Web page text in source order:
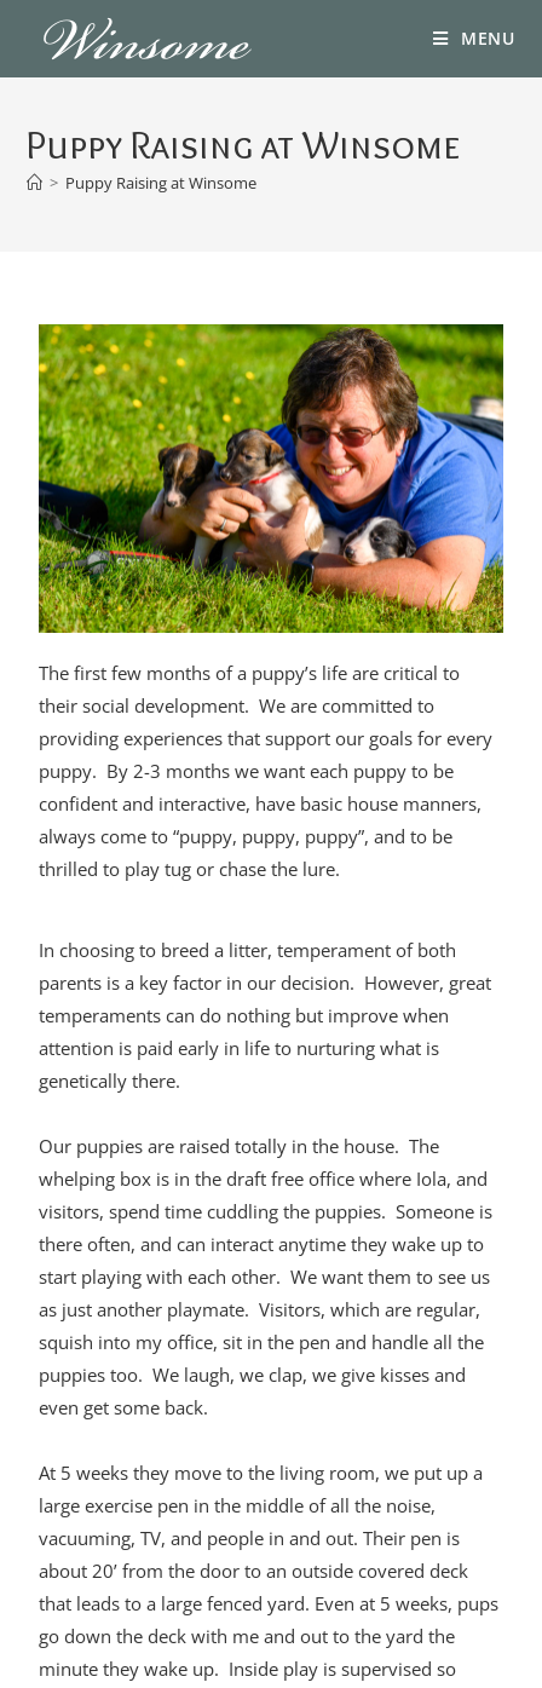
MENU
Puppy Raising at Winsome
> Puppy Raising at Winsome
The first few months of a puppy’s life are critical to
their social development. We are committed to
providing experiences that support our goals for every
puppy. By 2-3 months we want each puppy to be
confident and interactive, have basic house manners,
always come to “puppy, puppy, puppy”, and to be
thrilled to play tug or chase the lure.
In choosing to breed a litter, temperament of both
parents is a key factor in our decision. However, great
temperaments can do nothing but improve when
attention is paid early in life to nurturing what is
genetically there.
Our puppies are raised totally in the house. The
whelping box is in the draft free office where Iola, and
visitors, spend time cuddling the puppies. Someone is
there often, and can interact anytime they wake up to
start playing with each other. We want them to see us
as just another playmate. Visitors, which are regular,
squish into my office, sit in the pen and handle all the
puppies too. We laugh, we clap, we give kisses and
even get some back.
At 5 weeks they move to the living room, we put up a
large exercise pen in the middle of all the noise,
vacuuming, TV, and people in and out. Their pen is
about 20’ from the door to an outside covered deck
that leads to a large fenced yard. Even at 5 weeks, pups
go down the deck with me and out to the yard the
minute they wake up. Inside play is supervised so